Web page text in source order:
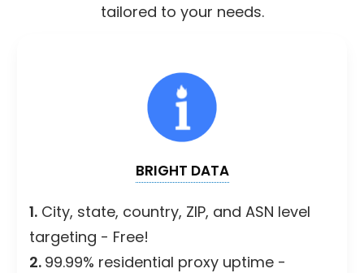
tailored to your needs.
BRIGHT DATA
1. City, state, country, ZIP, and ASN level
targeting - Free!
2. 99.99% residential proxy uptime -